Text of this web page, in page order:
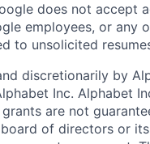
does not accept
employees, or any
to unsolicited
discretionarily by
Inc. Alphabet
are not
of directors or